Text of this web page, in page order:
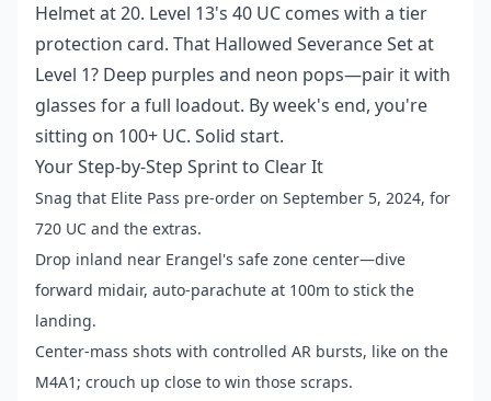
Helmet at 20. Level 13's 40 UC comes with a tier
protection card. That Hallowed Severance Set at
Level 1? Deep purples and neon pops—pair it with
glasses for a full loadout. By week's end, you're
sitting on 100+ UC. Solid start.
Your Step-by-Step Sprint to Clear It
Snag that Elite Pass pre-order on September 5, 2024, for
720 UC and the extras.
Drop inland near Erangel's safe zone center—dive
forward midair, auto-parachute at 100m to stick the
landing.
Center-mass shots with controlled AR bursts, like on the
M4A1; crouch up close to win those scraps.